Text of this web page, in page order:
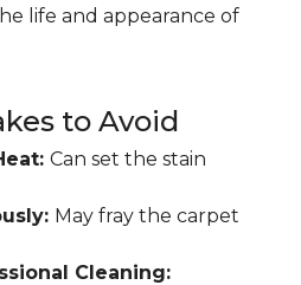
life and appearance of
to Avoid
Can set the stain
May fray the carpet
Cleaning: